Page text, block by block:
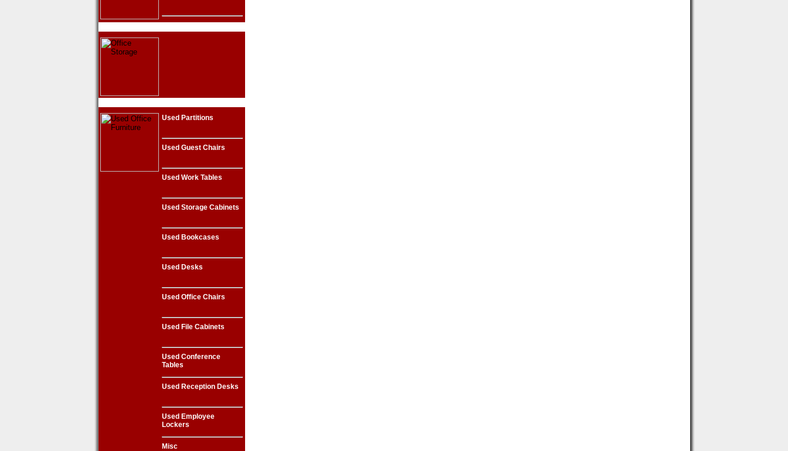
Used Partitions
Used Guest Chairs
Used Work Tables
Used Storage Cabinets
Used Bookcases
Used Desks
Used Office Chairs
Used File Cabinets
Used Conference
Tables
Used Reception Desks
Used Employee
Lockers
Misc